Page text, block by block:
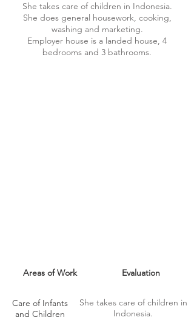
Areas of Work Evaluation
Care of Infants
and Children
She takes care of children in
Indonesia.
She takes care of children in Indonesia.
She does general housework, cooking,
washing and marketing.
Employer house is a landed house, 4
bedrooms and 3 bathrooms.